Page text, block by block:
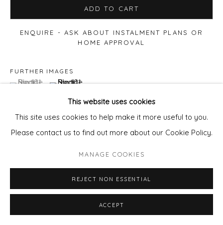
This website uses cookies
This site uses cookies to help make it more useful to you.
Please contact us to find out more about our Cookie Policy.
MANAGE COOKIES
REJECT NON ESSENTIAL
ACCEPT
ADD TO CART
ENQUIRE - ASK ABOUT INSTALMENT PLANS OR
HOME APPROVAL
FURTHER IMAGES
(View a larger image of thumbnail 1 )
, currently selected.
, currently selected.
, currently selected.(View a larger image of thumbnail 2 )